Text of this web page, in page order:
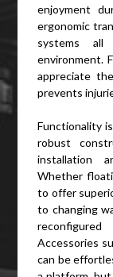
enjoyment
ergonomic
systems
environment.
appreciate
prevents
Functionality
robust
installation
Whether
to offer
to changing
Accessories
can be